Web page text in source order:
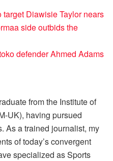
target Diawisie Taylor nears
side outbids the
defender Ahmed Adams
from the Institute of
UK), having pursued
As a trained journalist, my
of today’s convergent
specialized as Sports